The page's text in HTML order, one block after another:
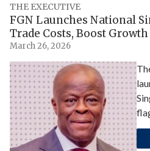
THE EXECUTIVE
FGN Launches National
Trade Costs, Boost Growth
March 26, 2026